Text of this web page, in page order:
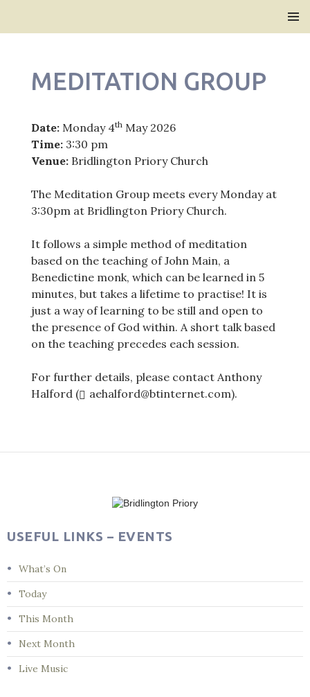
MEDITATION GROUP
Date:Monday 4thMay 2026
Time:3:30 pm
Venue:Bridlington Priory Church
The Meditation Group meets every Monday at
3:30pm at Bridlington Priory Church.
It follows a simple method of meditation
based on the teaching of John Main, a
Benedictine monk, which can be learned in 5
minutes, but takes a lifetime to practise! It is
just a way of learning to be still and open to
the presence of God within. A short talk based
on the teaching precedes each session.
For further details, please contact Anthony
Halford (
aehalford@btinternet.com).
USEFUL LINKS – EVENTS
What’s On
Today
This Month
Next Month
Live Music